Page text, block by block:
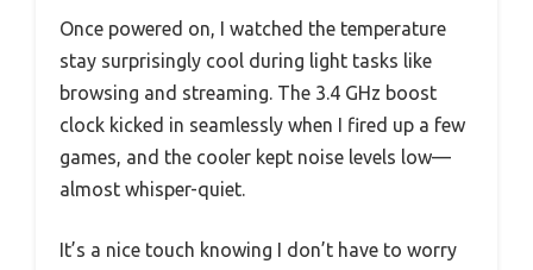
Once powered on, I watched the temperature
stay surprisingly cool during light tasks like
browsing and streaming. The 3.4 GHz boost
clock kicked in seamlessly when I fired up a few
games, and the cooler kept noise levels low—
almost whisper-quiet.
It’s a nice touch knowing I don’t have to worry